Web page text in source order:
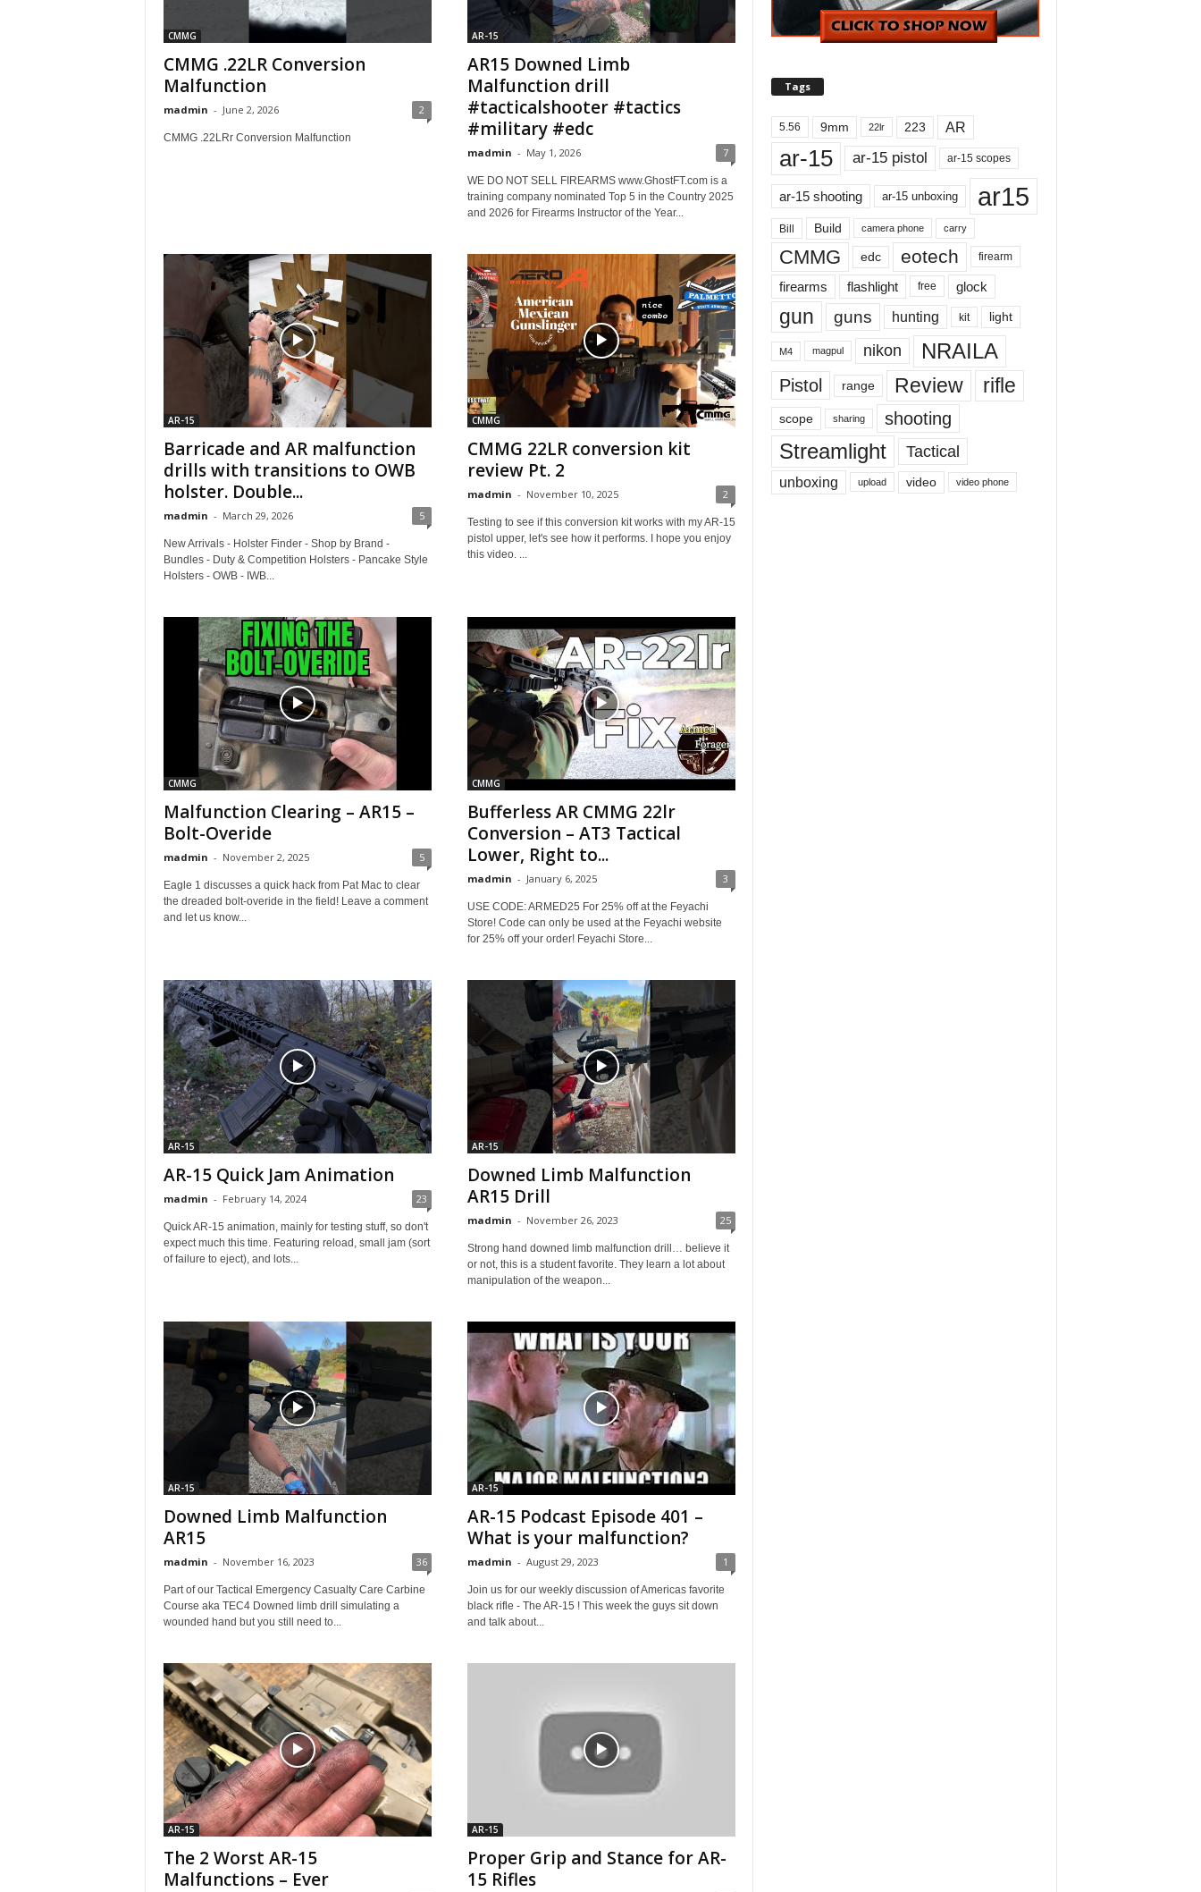
CMMG
CMMG .22LR Conversion
Malfunction
madmin - June 2, 2026 2
CMMG .22LRr Conversion Malfunction
AR-15
AR15 Downed Limb
Malfunction drill
#tacticalshooter #tactics
#military #edc
madmin - May 1, 2026 7
WE DO NOT SELL FIREARMS www.GhostFT.com is a
training company nominated Top 5 in the Country 2025
and 2026 for Firearms Instructor of the Year...
AR-15
Barricade and AR malfunction
drills with transitions to OWB
holster. Double...
madmin - March 29, 2026 5
New Arrivals - Holster Finder - Shop by Brand -
Bundles - Duty & Competition Holsters - Pancake Style
Holsters - OWB - IWB...
CMMG
CMMG 22LR conversion kit
review Pt. 2
madmin - November 10, 2025 2
Testing to see if this conversion kit works with my AR-15
pistol upper, let's see how it performs. I hope you enjoy
this video. ...
CMMG
Malfunction Clearing – AR15 –
Bolt-Overide
madmin - November 2, 2025 5
Eagle 1 discusses a quick hack from Pat Mac to clear
the dreaded bolt-overide in the field! Leave a comment
and let us know...
CMMG
Bufferless AR CMMG 22lr
Conversion – AT3 Tactical
Lower, Right to...
madmin - January 6, 2025 3
USE CODE: ARMED25 For 25% off at the Feyachi
Store! Code can only be used at the Feyachi website
for 25% off your order! Feyachi Store...
AR-15
AR-15 Quick Jam Animation
madmin - February 14, 2024 23
Quick AR-15 animation, mainly for testing stuff, so don't
expect much this time. Featuring reload, small jam (sort
of failure to eject), and lots...
AR-15
Downed Limb Malfunction
AR15 Drill
madmin - November 26, 2023 25
Strong hand downed limb malfunction drill… believe it
or not, this is a student favorite. They learn a lot about
manipulation of the weapon...
AR-15
Downed Limb Malfunction
AR15
madmin - November 16, 2023 36
Part of our Tactical Emergency Casualty Care Carbine
Course aka TEC4 Downed limb drill simulating a
wounded hand but you still need to...
AR-15
AR-15 Podcast Episode 401 –
What is your malfunction?
madmin - August 29, 2023 1
Join us for our weekly discussion of Americas favorite
black rifle - The AR-15 ! This week the guys sit down
and talk about...
AR-15
The 2 Worst AR-15
Malfunctions – Ever
AR-15
Proper Grip and Stance for AR-
15 Rifles
Tags
5.56 9mm 22lr 223 AR
ar-15 ar-15 pistol ar-15 scopes
ar-15 shooting ar-15 unboxing ar15
Bill Build camera phone carry
CMMG edc eotech firearm
firearms flashlight free glock
gun guns hunting kit light
M4 magpul nikon NRAILA
Pistol range Review rifle
scope sharing shooting
Streamlight Tactical
unboxing upload video video phone